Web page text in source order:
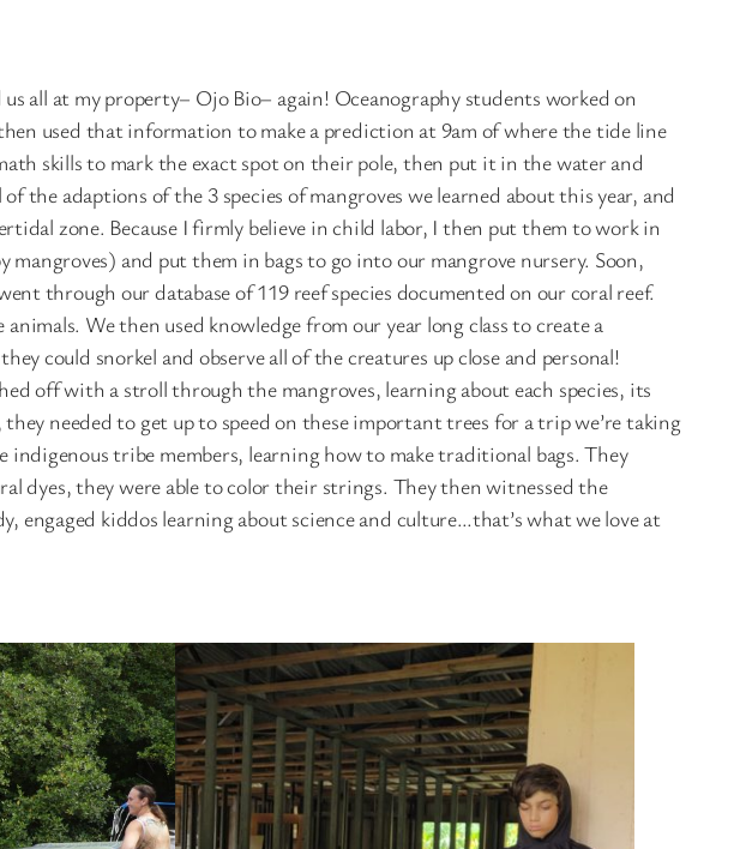
all at my property– Ojo Bio– again! Oceanography students worked on
used that information to make a prediction at 9am of where the tide line
skills to mark the exact spot on their pole, then put it in the water and
adaptions of the 3 species of mangroves we learned about this year, and
zone. Because I firmly believe in child labor, I then put them to work in
and put them in bags to go into our mangrove nursery. Soon,
through our database of 119 reef species documented on our coral reef.
We then used knowledge from our year long class to create a
could snorkel and observe all of the creatures up close and personal!
off with a stroll through the mangroves, learning about each species, its
needed to get up to speed on these important trees for a trip we’re taking
tribe members, learning how to make traditional bags. They
dyes, they were able to color their strings. They then witnessed the
engaged kiddos learning about science and culture…that’s what we love at